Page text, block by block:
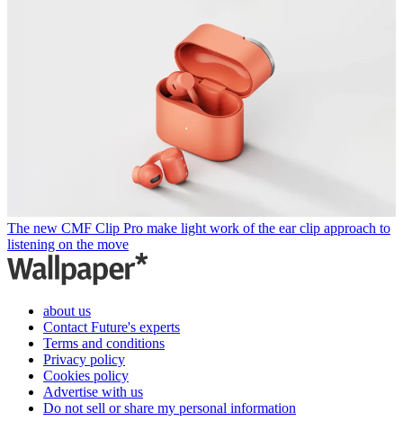
The new CMF Clip Pro make light work of the ear clip approach to
listening on the move
about us
Contact Future's experts
Terms and conditions
Privacy policy
Cookies policy
Advertise with us
Do not sell or share my personal information